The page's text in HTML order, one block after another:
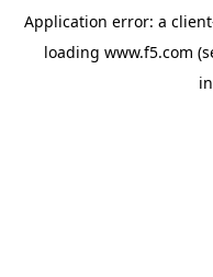
Application error: a client
loading www.f5.com